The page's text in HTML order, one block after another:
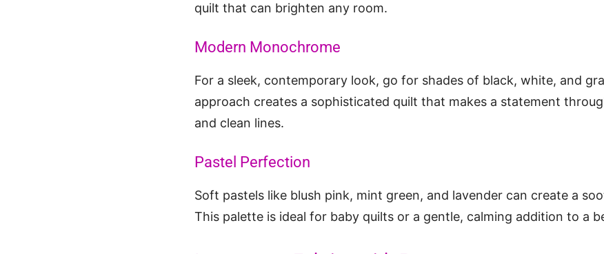
quilt that can brighten any room.
Modern Monochrome
For a sleek, contemporary look, go for shades of black, white, and
approach creates a sophisticated quilt that makes a statement
and clean lines.
Pastel Perfection
Soft pastels like blush pink, mint green, and lavender can create a
This palette is ideal for baby quilts or a gentle, calming addition to a